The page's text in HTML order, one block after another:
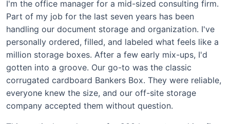
I'm the office manager for a mid-sized consulting firm.
Part of my job for the last seven years has been
handling our document storage and organization. I've
personally ordered, filled, and labeled what feels like a
million storage boxes. After a few early mix-ups, I'd
gotten into a groove. Our go-to was the classic
corrugated cardboard Bankers Box. They were reliable,
everyone knew the size, and our off-site storage
company accepted them without question.